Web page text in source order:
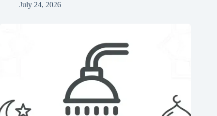
July 24, 2026